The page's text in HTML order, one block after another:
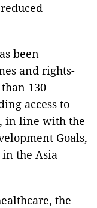
been
and rights-
130
access to
in line with the
Goals,
the Asia
the